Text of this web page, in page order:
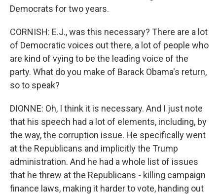
Democrats for two years.
CORNISH: E.J., was this necessary? There are a lot
of Democratic voices out there, a lot of people who
are kind of vying to be the leading voice of the
party. What do you make of Barack Obama's return,
so to speak?
DIONNE: Oh, I think it is necessary. And I just note
that his speech had a lot of elements, including, by
the way, the corruption issue. He specifically went
at the Republicans and implicitly the Trump
administration. And he had a whole list of issues
that he threw at the Republicans - killing campaign
finance laws, making it harder to vote, handing out